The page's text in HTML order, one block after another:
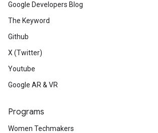
Google Developers Blog
The Keyword
Github
X (Twitter)
Youtube
Google AR & VR
Programs
Women Techmakers